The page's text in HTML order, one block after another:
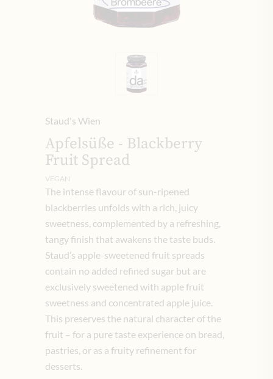
Staud's Wien
Apfelsüße - Blackberry
Fruit Spread
VEGAN
The intense flavour of sun-ripened
blackberries unfolds with a rich, juicy
sweetness, complemented by a refreshing,
tangy finish that awakens the taste buds.
Staud’s apple-sweetened fruit spreads
contain no added refined sugar but are
exclusively sweetened with apple fruit
sweetness and concentrated apple juice.
This preserves the natural character of the
fruit – for a pure taste experience on bread,
pastries, or as a fruity refinement for
desserts.